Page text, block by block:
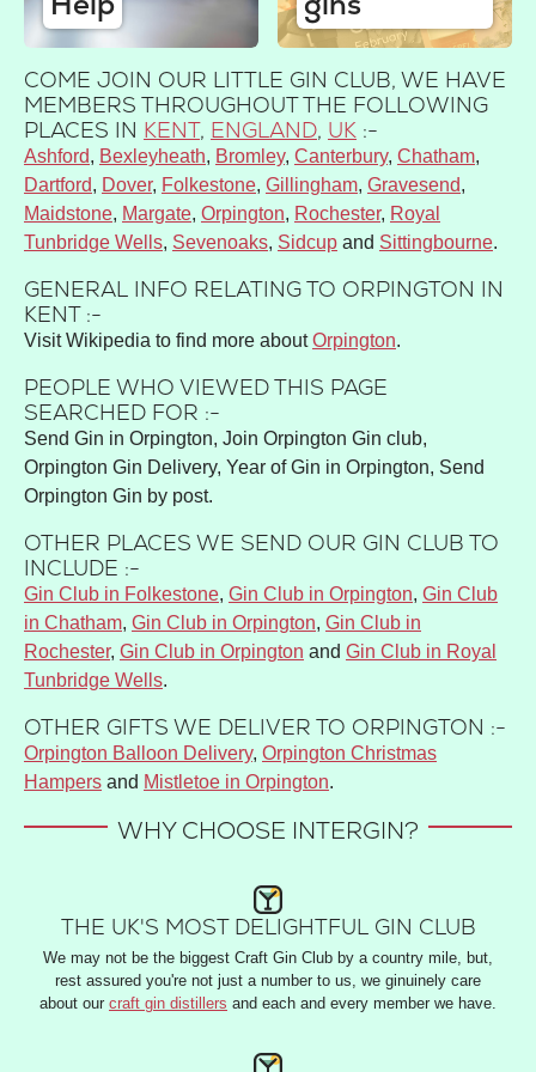
COME JOIN OUR LITTLE GIN CLUB, WE HAVE
MEMBERS THROUGHOUT THE FOLLOWING
PLACES IN KENT, ENGLAND, UK :-
Ashford Bexleyheath Bromley Canterbury Chatham
Dartford
Dover Folkestone Gillingham Gravesend
Maidstone Margate Orpington Rochester Royal
Tunbridge Wells Sevenoaks Sidcup Sittingbourne
GENERAL INFO RELATING TO ORPINGTON IN
KENT :-
Visit Wikipedia to find more aboutOrpington.
PEOPLE WHO VIEWED THIS PAGE
SEARCHED FOR :-
Send Gin in Orpington, Join Orpington Gin club,
Orpington Gin Delivery, Year of Gin in Orpington, Send
Orpington Gin by post.
OTHER PLACES WE SEND OUR GIN CLUB TO
INCLUDE :-
Gin Club in Folkestone, Gin Club in Orpington, Gin Club
in Chatham, Gin Club in Orpington, Gin Club in
Rochester, Gin Club in Orpington and Gin Club in Royal
Tunbridge Wells.
OTHER GIFTS WE DELIVER TO ORPINGTON :-
Orpington Balloon Delivery, Orpington Christmas
Hampers and Mistletoe in Orpington.
WHY CHOOSE INTERGIN?
THE UK'S MOST DELIGHTFUL GIN CLUB
We may not be the biggest Craft Gin Club by a country mile, but,
rest assured you're not just a number to us, we ginuinely care
about our craft gin distillers and each and every member we have.